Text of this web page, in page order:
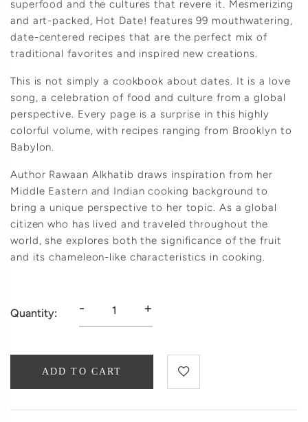
superfood and the cultures that revere it. Mesmerizing
and art-packed, Hot Date! features 99 mouthwatering,
date-centered recipes that are the perfect mix of
traditional favorites and inspired new creations.
This is not simply a cookbook about dates. It is a love
song, a celebration of food and culture from a global
perspective. Every page is a surprise in this highly
colorful volume, with recipes ranging from Brooklyn to
Babylon.
Author Rawaan Alkhatib draws inspiration from her
Middle Eastern and Indian cooking background to
bring a unique perspective to her topic. As a global
citizen who has lived and traveled throughout the
world, she explores both the significance of the fruit
and its chameleon-like characteristics in cooking.
Quantity: - +
ADD TO CART